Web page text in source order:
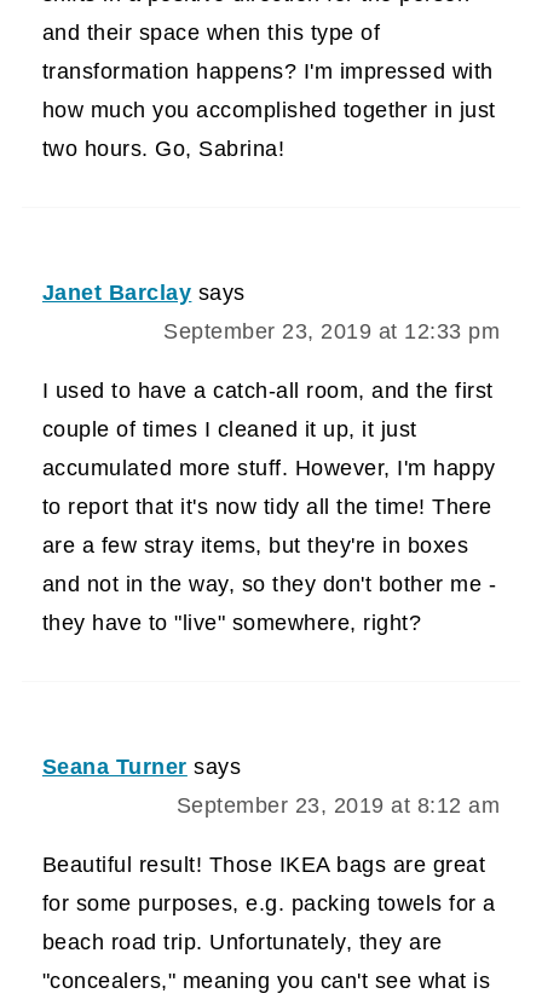
and their space when this type of
transformation happens? I'm impressed with
how much you accomplished together in just
two hours. Go, Sabrina!
Janet Barclay says
September 23, 2019 at 12:33 pm
I used to have a catch-all room, and the first
couple of times I cleaned it up, it just
accumulated more stuff. However, I'm happy
to report that it's now tidy all the time! There
are a few stray items, but they're in boxes
and not in the way, so they don't bother me -
they have to "live" somewhere, right?
Seana Turner says
September 23, 2019 at 8:12 am
Beautiful result! Those IKEA bags are great
for some purposes, e.g. packing towels for a
beach road trip. Unfortunately, they are
"concealers," meaning you can't see what is